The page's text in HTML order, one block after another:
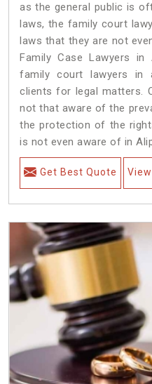
as the general public is
laws, the family court
laws that they are not
Family Case Lawyers
family court lawyers in
clients for legal matters.
not that aware of the
the protection of the
is not even aware of in
Get Best Quote